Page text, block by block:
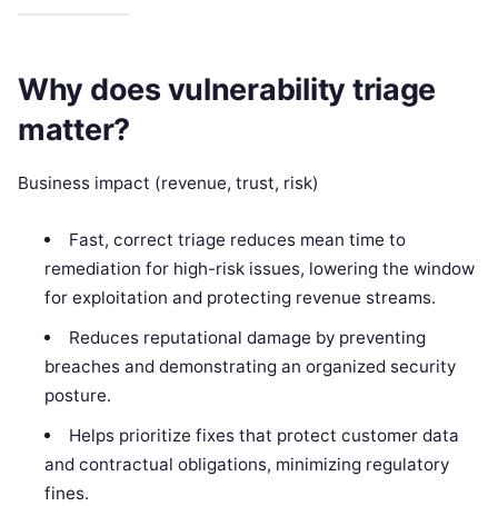
Why does vulnerability triage
matter?
Business impact (revenue, trust, risk)
Fast, correct triage reduces mean time to
remediation for high-risk issues, lowering the window
for exploitation and protecting revenue streams.
Reduces reputational damage by preventing
breaches and demonstrating an organized security
posture.
Helps prioritize fixes that protect customer data
and contractual obligations, minimizing regulatory
fines.